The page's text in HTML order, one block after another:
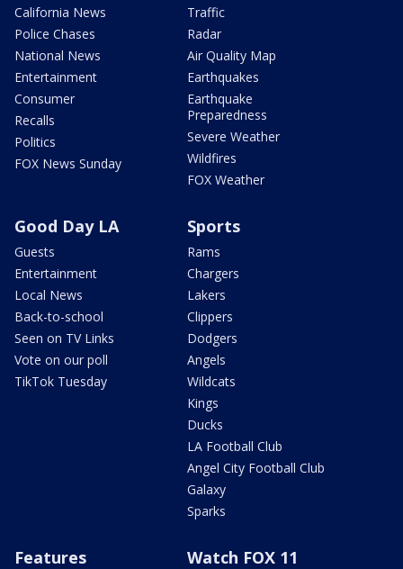
California News
Police Chases
National News
Entertainment
Consumer
Recalls
Politics
FOX News Sunday
Traffic
Radar
Air Quality Map
Earthquakes
Earthquake
Preparedness
Severe Weather
Wildfires
FOX Weather
Good Day LA
Guests
Entertainment
Local News
Back-to-school
Seen on TV Links
Vote on our poll
TikTok Tuesday
Sports
Rams
Chargers
Lakers
Clippers
Dodgers
Angels
Wildcats
Kings
Ducks
LA Football Club
Angel City Football Club
Galaxy
Sparks
Features Watch FOX 11